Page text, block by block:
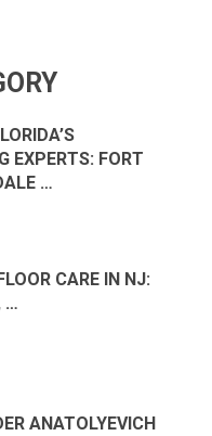
EXPERTS: FORT
…
CARE IN NJ:
…
ANATOLYEVICH